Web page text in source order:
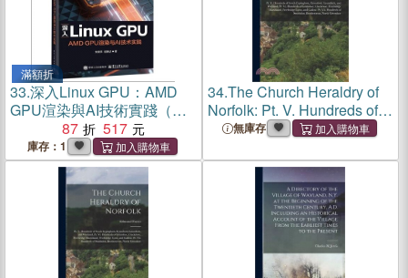
滿額折
33.深入Linux GPU：AMD
GPU渲染與AI技術實踐（簡
87 517
庫存：1
34.The Church Heraldry of
Norfolk: Pt. V. Hundreds of
South Erpingham,
Wayland. Pt. Vi. Hundreds of
Grimshoe, Clackclose,
無庫存